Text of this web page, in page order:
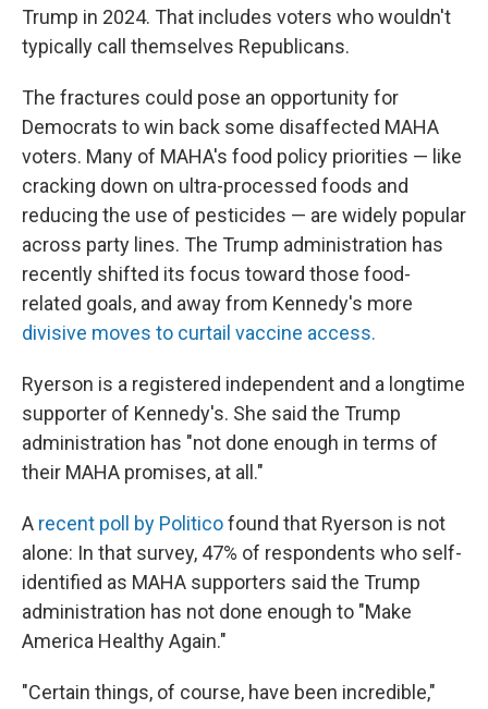
Trump in 2024. That includes voters who wouldn't
typically call themselves Republicans.
The fractures could pose an opportunity for
Democrats to win back some disaffected MAHA
voters. Many of MAHA's food policy priorities — like
cracking down on ultra-processed foods and
reducing the use of pesticides — are widely popular
across party lines. The Trump administration has
recently shifted its focus toward those food-
related goals, and away from Kennedy's more
divisive moves to curtail vaccine access.
Ryerson is a registered independent and a longtime
supporter of Kennedy's. She said the Trump
administration has "not done enough in terms of
their MAHA promises, at all."
A recent poll by Politicofound that Ryerson is not
alone: In that survey, 47% of respondents who self-
identified as MAHA supporters said the Trump
administration has not done enough to "Make
America Healthy Again."
"Certain things, of course, have been incredible,"